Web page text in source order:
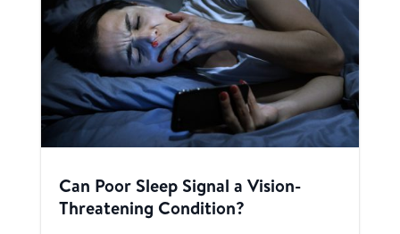
Can Poor Sleep Signal a Vision-
Threatening Condition?